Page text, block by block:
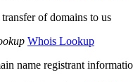
of domains to us
Whois Lookup
name registrant